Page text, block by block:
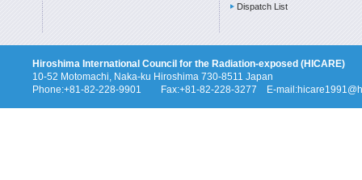
Dispatch List
Hiroshima International Council for the Radiation-exposed (HICARE)
10-52 Motomachi, Naka-ku Hiroshima 730-8511 Japan
Phone:+81-82-228-9901 Fax:+81-82-228-3277 E-